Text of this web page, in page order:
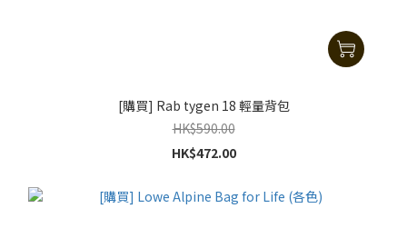
[購買] Rab tygen 18 輕量背包
HK$590.00
HK$472.00